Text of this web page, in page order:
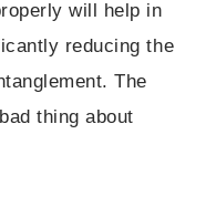
will help in
reducing the
The
thing about